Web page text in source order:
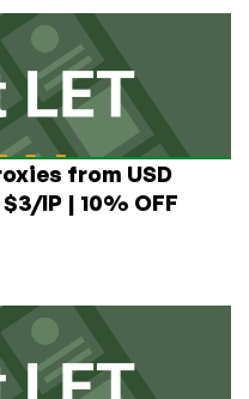
from USD
IP | 10% OFF